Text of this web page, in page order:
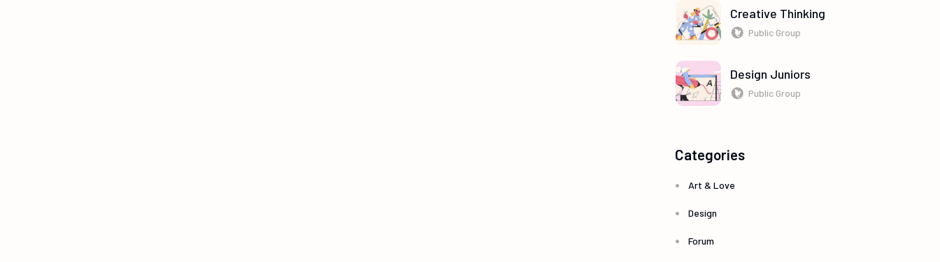
Creative Thinking
Public Group
Design Juniors
Public Group
Categories
Art & Love
Design
Forum